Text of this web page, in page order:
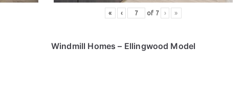
« ‹ of 7 › »
Windmill Homes – Ellingwood Model